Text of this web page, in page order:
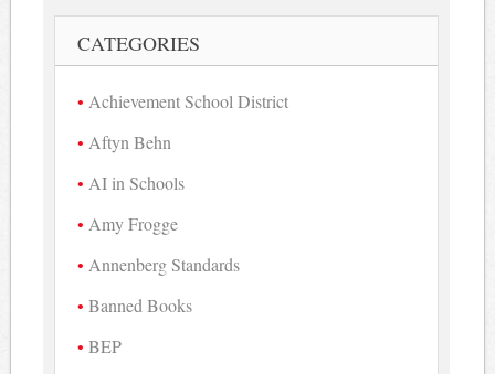
CATEGORIES
Achievement School District
Aftyn Behn
AI in Schools
Amy Frogge
Annenberg Standards
Banned Books
BEP